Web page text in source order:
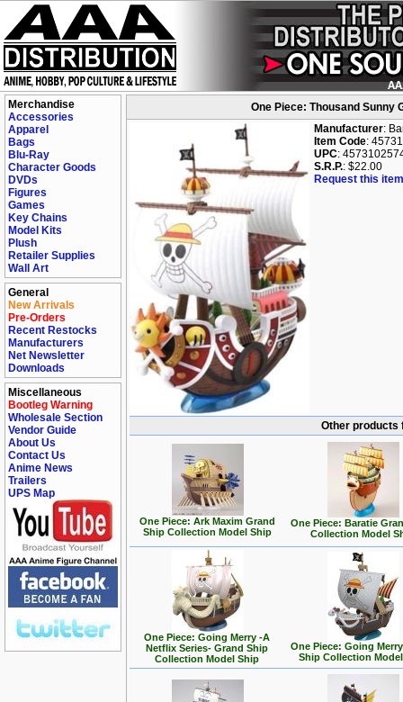
Merchandise
Accessories
Apparel
Bags
Blu-Ray
Character Goods
DVDs
Figures
Games
Key Chains
Model Kits
Plush
Retailer Supplies
Wall Art
General
New Arrivals
Pre-Orders
Recent Restocks
Manufacturers
Net Newsletter
Downloads
Miscellaneous
Bootleg Warning
Wholesale Section
Vendor Guide
About Us
Contact Us
Anime News
Trailers
UPS Map
One Piece: Thousand Sunny
Manufacturer:
Item Code:
UPC:
S.R.P.: $22.00
Request this
Other products
One Piece: Ark Maxim Grand
Ship Collection Model Ship
One Piece: Baratie
Collection Model
One Piece: Going Merry -A
Netflix Series- Grand Ship
Collection Model Ship
One Piece: Going
Ship Collection